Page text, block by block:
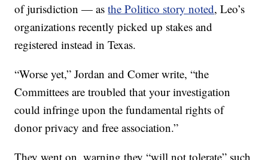
of jurisdiction — asthe Politico story noted, Leo’s
organizations recently picked up stakes and
registered instead in Texas.
“Worse yet,” Jordan and Comer write, “the
Committees are troubled that your investigation
could infringe upon the fundamental rights of
donor privacy and free association.”
They went on, warning they “will not tolerate” such